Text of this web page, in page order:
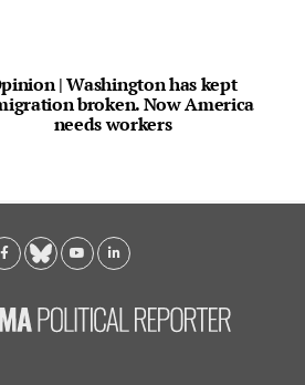
| Washington has kept
broken. Now America
needs workers